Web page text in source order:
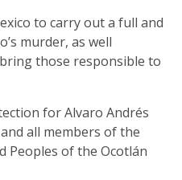
to carry out a full and
murder, as well
those responsible to
for Alvaro Andrés
all members of the
Peoples of the Ocotlán